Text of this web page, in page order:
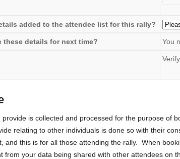
added to the attendee list for this rally?
these details for next time? You
is collected and processed for the purpose of
relating to other individuals is done so with their
and this is for all those attending the rally. When
from your data being shared with other attendees on